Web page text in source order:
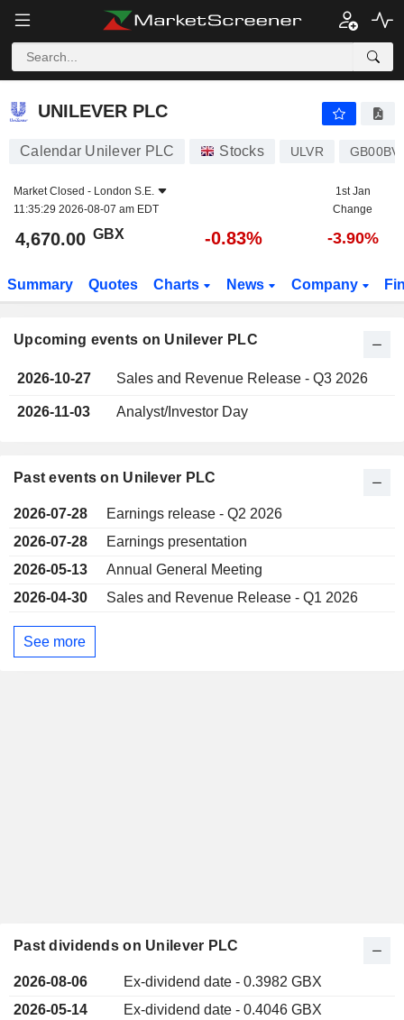
UNILEVER PLC
UNILEVER PLC
Calendar Unilever PLC Stocks ULVR
Market Closed - London S.E.
11:35:29 2026-08-07 am EDT
1st Jan
Change
4,670.00 GBX -0.83% -3.90%
Summary Quotes Charts News Company
Upcoming events on Unilever PLC
2026-10-27 Sales and Revenue Release - Q3 2026
2026-11-03 Analyst/Investor Day
Past events on Unilever PLC
2026-07-28
Earnings release - Q2 2026
2026-07-28
Earnings presentation
2026-05-13
Annual General Meeting
2026-04-30
Sales and Revenue Release - Q1 2026
See more
Past dividends on Unilever PLC
2026-08-06
Ex-dividend date - 0.3982 GBX
2026-05-14
Ex-dividend date - 0.4046 GBX